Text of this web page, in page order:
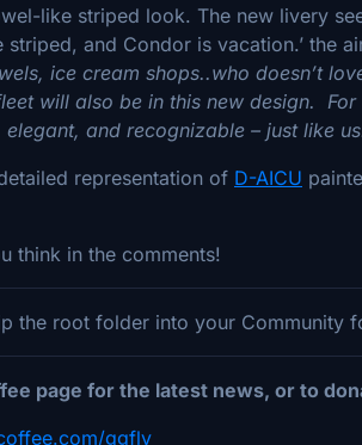
like striped look. The new livery
striped, and Condor is vacation.’ the
ice cream shops..who doesn’t
will also be in this new design.
and recognizable – just like
representation of D-AICU
think in the comments!
the root folder into your Community
page for the latest news, or to
ggfly